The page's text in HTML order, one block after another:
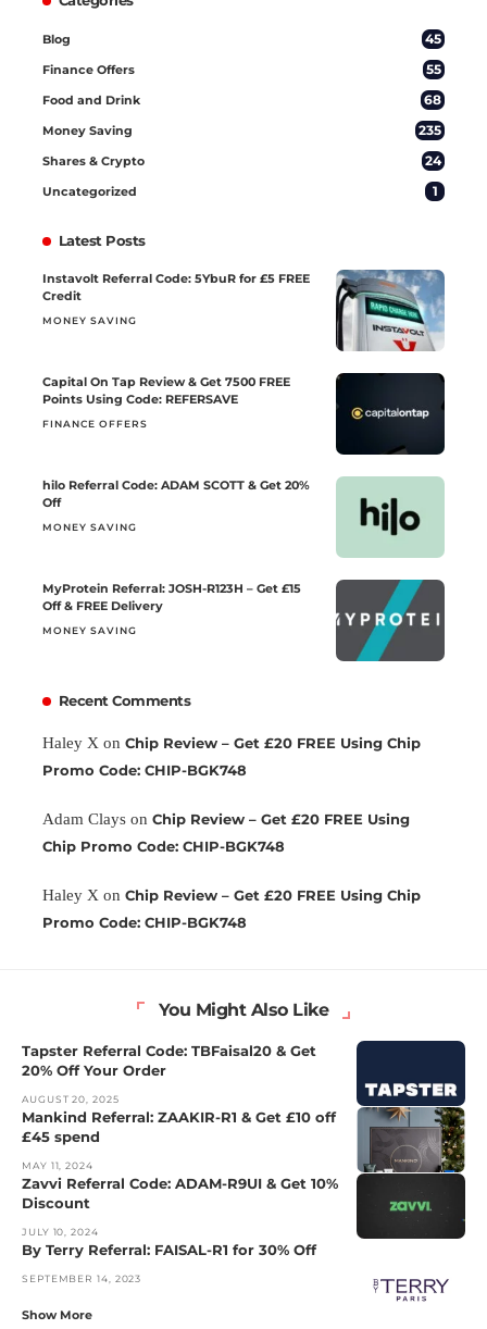
Blog 45
Finance Offers 55
Food and Drink 68
Money Saving 235
Shares & Crypto 24
Uncategorized 1
Latest Posts
Instavolt Referral Code: 5YbuR for £5 FREE
Credit
MONEY SAVING
Capital On Tap Review & Get 7500 FREE
Points Using Code: REFERSAVE
FINANCE OFFERS
hilo Referral Code: ADAM SCOTT & Get 20%
Off
MONEY SAVING
MyProtein Referral: JOSH-R123H – Get £15
Off & FREE Delivery
MONEY SAVING
Recent Comments
Haley X on Chip Review – Get £20 FREE Using Chip
Promo Code: CHIP-BGK748
Adam Clays on Chip Review – Get £20 FREE Using
Chip Promo Code: CHIP-BGK748
Haley X on Chip Review – Get £20 FREE Using Chip
Promo Code: CHIP-BGK748
You Might Also Like
Tapster Referral Code: TBFaisal20 & Get
20% Off Your Order
AUGUST 20, 2025
Mankind Referral: ZAAKIR-R1 & Get £10 off
£45 spend
MAY 11, 2024
Zavvi Referral Code: ADAM-R9UI & Get 10%
Discount
JULY 10, 2024
By Terry Referral: FAISAL-R1 for 30% Off
SEPTEMBER 14, 2023
Show More